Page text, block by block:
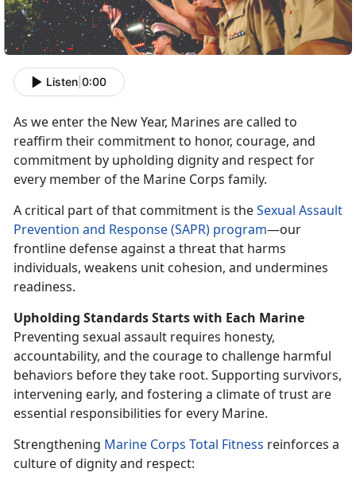
Listen 0:00
As we enter the New Year, Marines are called to
reaffirm their commitment to honor, courage, and
commitment by upholding dignity and respect for
every member of the Marine Corps family.
A critical part of that commitment is theSexual Assault
Prevention and Response (SAPR) program—our
frontline defense against a threat that harms
individuals, weakens unit cohesion, and undermines
readiness.
Upholding Standards Startswith Each Marine
Preventing sexual assault requires honesty,
accountability, and the courage to challenge harmful
behaviors before they take root. Supporting survivors,
intervening early, and fostering a climate of trust are
essential responsibilities for every Marine.
Strengthening Marine Corps Total Fitness reinforces a
culture of dignity and respect: